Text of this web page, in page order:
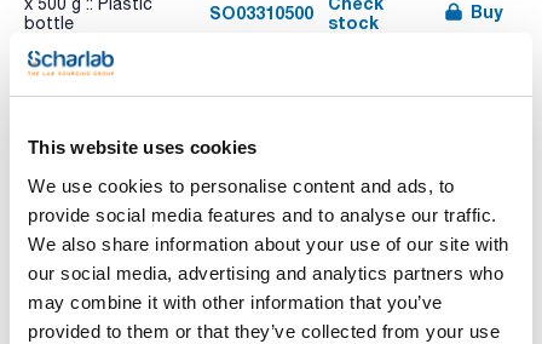
This website uses cookies
We use cookies to personalise content and ads, to
provide social media features and to analyse our traffic.
We also share information about your use of our site with
our social media, advertising and analytics partners who
may combine it with other information that you’ve
provided to them or that they’ve collected from your use
bottle
SO03310500
stock
Buy
Video Video